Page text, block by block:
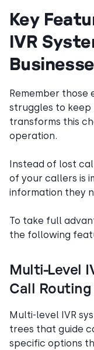
Key
IVR
Remember those
struggles to keep
transforms this
operation.
Instead of lost
of your callers is
information they
To take full
the following
Multi-Level
Call Routing
Multi-level IVR
trees that guide
specific options